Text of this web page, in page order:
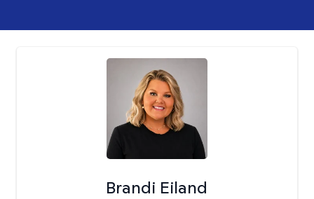
Brandi Eiland